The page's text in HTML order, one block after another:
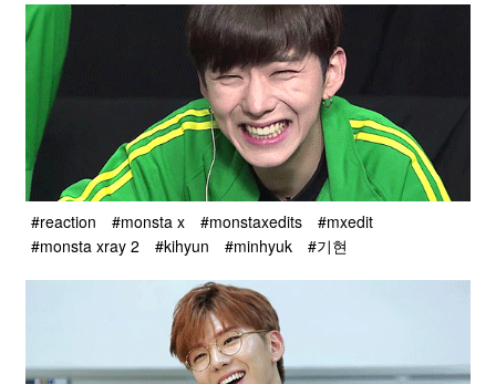
#reaction #monsta x #monstaxedits
#mxedit
#monsta xray 2
#kihyun #minhyuk #기현